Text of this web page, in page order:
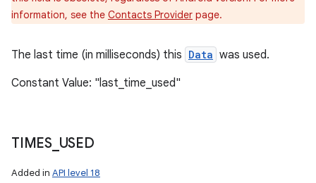
information, see the Contacts Provider page.
The last time (in milliseconds) this Data was used.
Constant Value: "last_time_used"
TIMES_ USED
Added in API level 18